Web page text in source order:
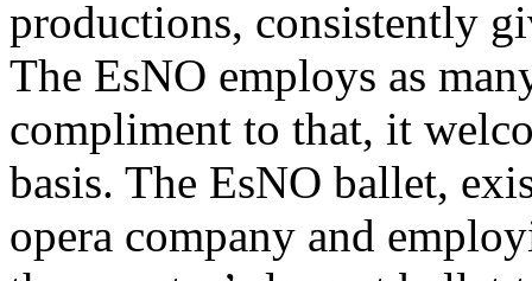
productions, consistently
The EsNO employs as
compliment to that, it
basis. The EsNO ballet,
opera company and